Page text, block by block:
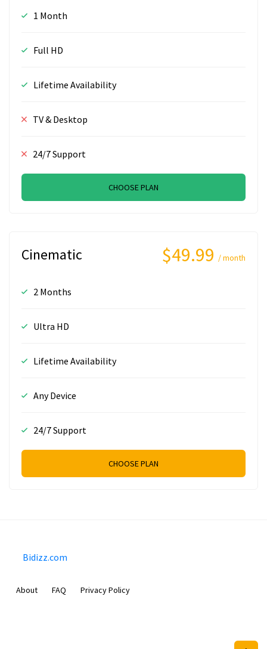
1 Month
Full HD
Lifetime Availability
TV & Desktop
24/7 Support
CHOOSE PLAN
Cinematic $49.99 / month
2 Months
Ultra HD
Lifetime Availability
Any Device
24/7 Support
CHOOSE PLAN
Bidizz.com
About FAQ Privacy Policy